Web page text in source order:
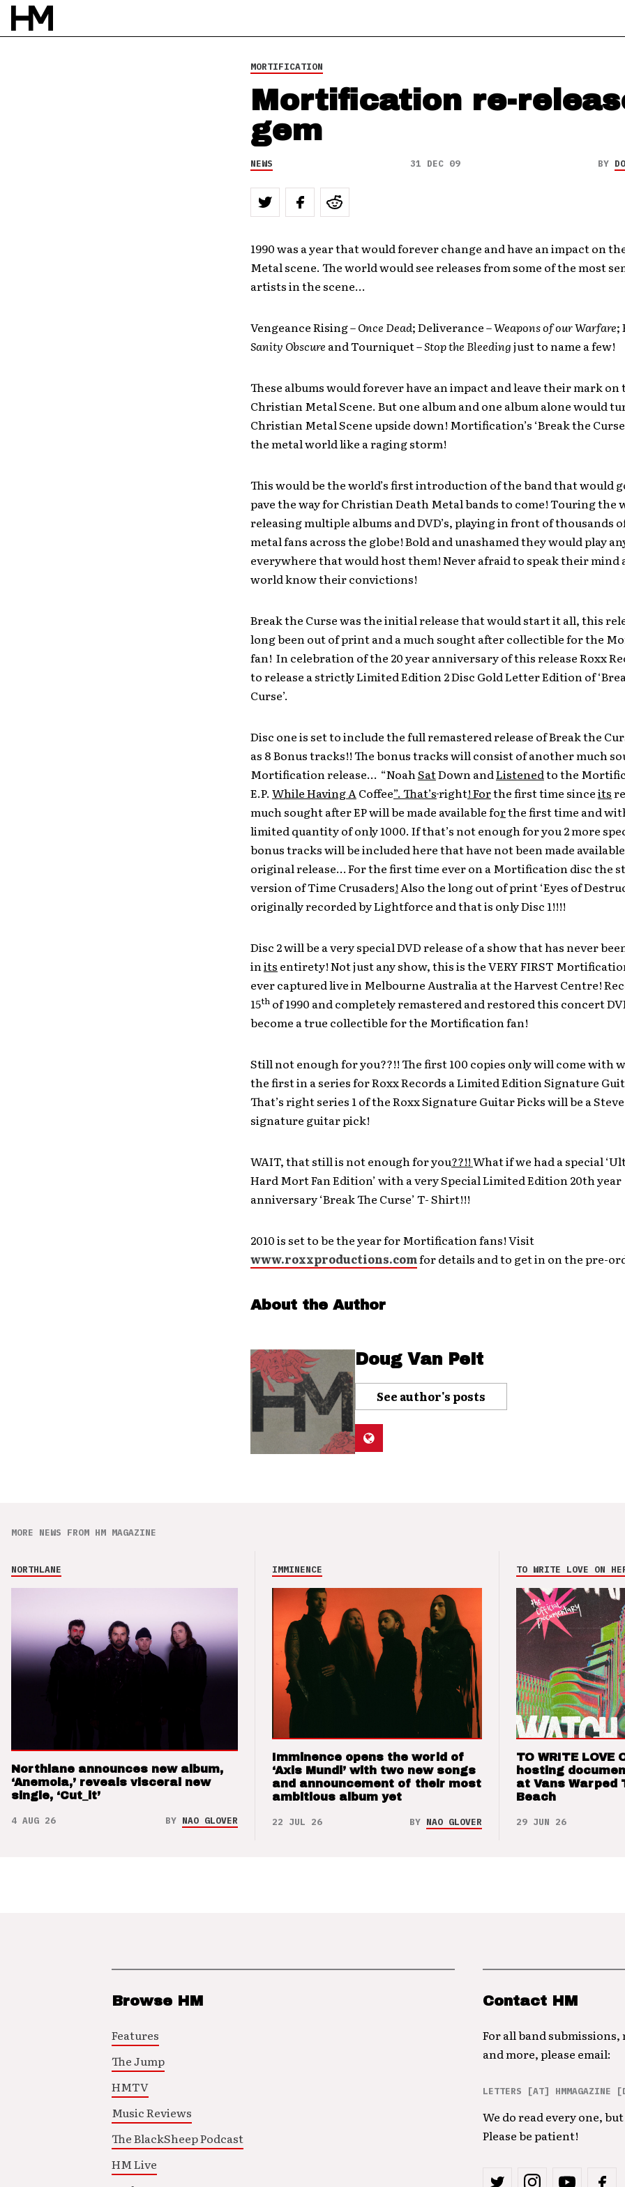
MORTIFICATION
Mortification re-
gem
NEWS 31 DEC 09 BY
1990 was a year that would forever change and have an impact on
Metal scene. The world would see releases from some of the most
artists in the scene…
Vengeance Rising –Once Dead; Deliverance –Weapons of our Warfare;
Sanity Obscure and Tourniquet –Stop the Bleedingjust to name a few!
These albums would forever have an impact and leave their mark on
Christian Metal Scene. But one album and one album alone would
Christian Metal Scene upside down! Mortification’s ‘Break the
the metal world like a raging storm!
This would be the world’s first introduction of the band that would
pave the way for Christian Death Metal bands to come! Touring the
releasing multiple albums and DVD’s, playing in front of thousands
metal fans across the globe! Bold and unashamed they would play
everywhere that would host them! Never afraid to speak their mind
world know their convictions!
Break the Curse was the initial release that would start it all, this
long been out of print and a much sought after collectible for the
fan! In celebration of the 20 year anniversary of this release Roxx
to release a strictly Limited Edition 2 Disc Gold Letter Edition of
Curse’.
Disc one is set to include the full remastered release of Break the
as 8 Bonus tracks!! The bonus tracks will consist of another much
Mortification release… “NoahSatDown andListenedto the
E.P. While Having ACoffee”. That’sright! Forthe first time sinceits
much sought after EP will be made available forthe first time and
limited quantity of only 1000. If that’s not enough for you 2 more
bonus tracks will be included here that have not been made
original release… For the first time ever on a Mortification disc the
version of Time Crusaders!Also the long out of print ‘Eyes of
originally recorded by Lightforce and that is only Disc 1!!!!
Disc 2 will be a very special DVD release of a show that has never
inits entirety! Not just any show, this is the VERY FIRST
ever captured live in Melbourne Australia at the Harvest Centre!
15thof 1990 and completely remastered and restored this concert
become a true collectible for the Mortification fan!
Still not enough for you??!! The first 100 copies only will come with
the first in a series for Roxx Records a Limited Edition Signature
That’s right series 1 of the Roxx Signature Guitar Picks will be a
signature guitar pick!
WAIT, that still is not enough for you??!!What if we had a special
Hard Mort Fan Edition’ with a very Special Limited Edition 20th year
anniversary ‘Break The Curse’ T- Shirt!!!
2010 is set to be the year for Mortification fans! Visit
www.roxxproductions.comfor details and to get in on the pre-
About the Author
Doug Van Pelt
See author's posts
MORE NEWS FROM HM MAGAZINE
NORTHLANE
Northlane announces new album,
‘Anemoia,’ reveals visceral new
single, ‘Cut_it’
4 AUG 26 BY NAO GLOVER
IMMINENCE
Imminence opens the world of
‘Axis Mundi’ with two new songs
and announcement of their most
ambitious album yet
22 JUL 26 BY NAO GLOVER
TO WRITE LOVE ON
TO WRITE LOVE
hosting
at Vans Warped
Beach
29 JUN 26
Browse HM
Features
The Jump
HMTV
Music Reviews
The BlackSheep Podcast
HM Live
Contact HM
For all band
and more, please email:
LETTERS [AT] HMMAGAZINE
We do read every one,
Please be patient!